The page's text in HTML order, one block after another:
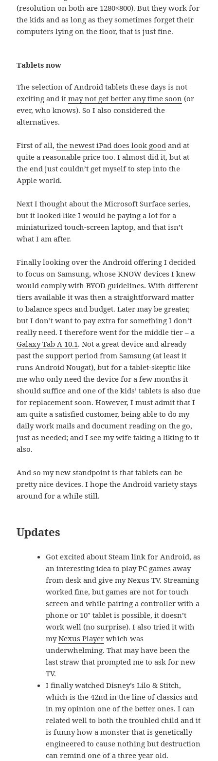
(resolution on both are 1280×800). But they work for
the kids and as long as they sometimes forget their
computers lying on the floor, that is just fine.
Tablets now
The selection of Android tablets these days is not
exciting and itmay not get better any time soon (or
ever, who knows). So I also considered the
alternatives.
First of all,the newest iPad does look good and at
quite a reasonable price too. I almost did it, but at
the end just couldn’t get myself to step into the
Apple world.
Next I thought about the Microsoft Surface series,
but it looked like I would be paying a lot for a
miniaturized touch-screen laptop, and that isn’t
what I am after.
Finally looking over the Android offering I decided
to focus on Samsung, whose KNOW devices I knew
would comply with BYOD guidelines. With different
tiers available it was then a straightforward matter
to balance specs and budget. Later may be greater,
but I don’t want to pay extra for something I don’t
really need. I therefore went for the middle tier – a
Galaxy Tab A 10.1. Not a great device and already
past the support period from Samsung (at least it
runs Android Nougat), but for a tablet-skeptic like
me who only need the device for a few months it
should suffice and one of the kids’ tablets is also due
for replacement soon. However, I must admit that I
am quite a satisfied customer, being able to do my
daily work mails and document reading on the go,
just as needed; and I see my wife taking a liking to it
also.
And so my new standpoint is that tablets can be
pretty nice devices. I hope the Android variety stays
around for a while still.
Updates
Got excited about Steam link for Android, as
an interesting idea to play PC games away
from desk and give my Nexus TV. Streaming
worked fine, but games are not for touch
screen and while pairing a controller with a
phone or 10″ tablet is possible, it doesn’t
work well (no surprise). I also tried it with
myNexus Player which was
underwhelming. That may have been the
last straw that prompted me to ask for new
TV.
I finally watched Disney’s Lilo & Stitch,
which is the 42nd in the line of classics and
in my opinion one of the better ones. I can
related well to both the troubled child and it
is funny how a monster that is genetically
engineered to cause nothing but destruction
can remind one of a three year old.